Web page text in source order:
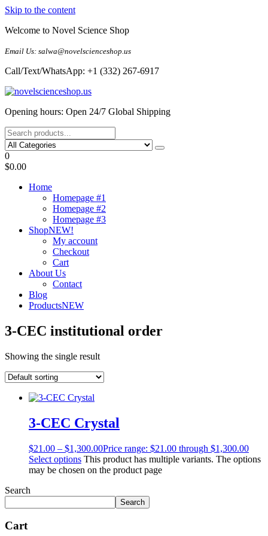
Skip to the content
Welcome to Novel Science Shop
Email Us: salwa@novelscienceshop.us
Call/Text/WhatsApp: +1 (332) 267-6917
My Blog
My WordPress Blog
Opening hours: Open 24/7 Global Shipping
0
$0.00
Home
Homepage #1
Homepage #2
Homepage #3
ShopNEW!
My account
Checkout
Cart
About Us
Contact
Blog
ProductsNEW
3-CEC institutional order
Showing the single result
3-CEC Crystal
$21.00 – $1,300.00Price range: $21.00 through $1,300.00
Select options This product has multiple variants. The options
may be chosen on the product page
Search
Search
Cart